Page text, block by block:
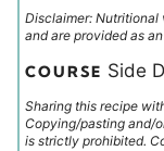
Disclaimer:
and are provided as
COURSE Side
Sharing this recipe
Copying/pasting and/
is strictly prohibited.